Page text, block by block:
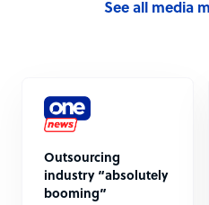
See all media
Outsourcing
industry “absolutely
booming”